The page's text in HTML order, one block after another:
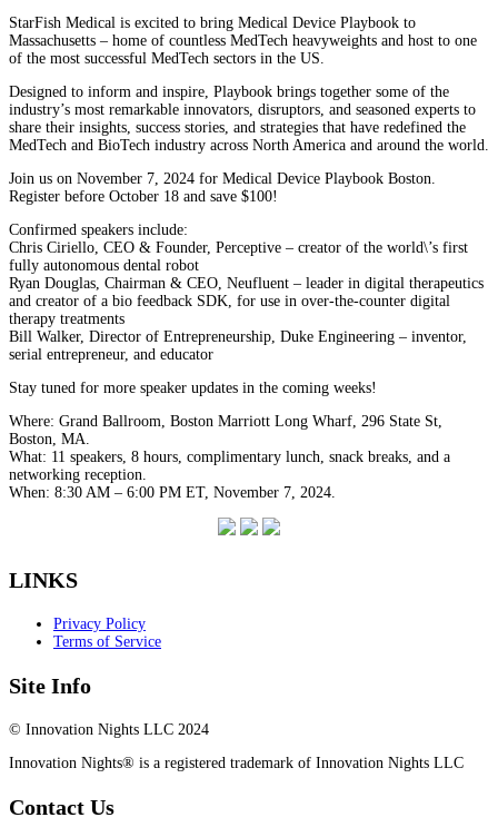
StarFish Medical is excited to bring Medical Device Playbook to
Massachusetts – home of countless MedTech heavyweights and host to one
of the most successful MedTech sectors in the US.
Designed to inform and inspire, Playbook brings together some of the
industry’s most remarkable innovators, disruptors, and seasoned experts to
share their insights, success stories, and strategies that have redefined the
MedTech and BioTech industry across North America and around the world.
Join us on November 7, 2024 for Medical Device Playbook Boston.
Register before October 18 and save $100!
Confirmed speakers include:
Chris Ciriello, CEO & Founder, Perceptive – creator of the world\’s first
fully autonomous dental robot
Ryan Douglas, Chairman & CEO, Neufluent – leader in digital therapeutics
and creator of a bio feedback SDK, for use in over-the-counter digital
therapy treatments
Bill Walker, Director of Entrepreneurship, Duke Engineering – inventor,
serial entrepreneur, and educator
Stay tuned for more speaker updates in the coming weeks!
Where: Grand Ballroom, Boston Marriott Long Wharf, 296 State St,
Boston, MA.
What: 11 speakers, 8 hours, complimentary lunch, snack breaks, and a
networking reception.
When: 8:30 AM – 6:00 PM ET, November 7, 2024.
LINKS
Privacy Policy
Terms of Service
Site Info
© Innovation Nights LLC 2024
Innovation Nights® is a registered trademark of Innovation Nights LLC
Contact Us